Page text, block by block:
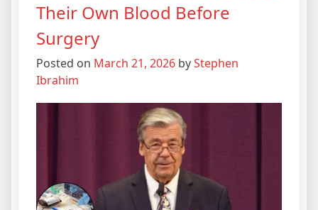
Their Own Blood Before
Surgery
Posted on March 21, 2026 byStephen
Ibrahim